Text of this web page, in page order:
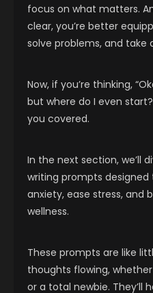
focus on what matters.
clear, you’re better
solve problems, and take
Now, if you’re thinking,
but where do I even
you covered.
In the next section, we’ll
writing prompts
anxiety, ease stress, and
wellness.
These prompts are like
thoughts flowing,
or a total newbie. They’ll